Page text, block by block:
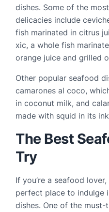
dishes. Some of the
delicacies include
fish marinated in citrus
xic, a whole fish
orange juice and grilled
Other popular seafood
camarones al coco,
in coconut milk, and
made with squid in its
The Best
Try
If you’re a seafood
perfect place to indulge
dishes. One of the must-